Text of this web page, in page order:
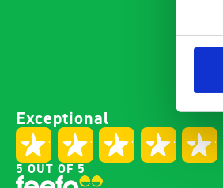
Exceptional
5 OUT OF 5
Excellent fit for our Drainage
Vans
Thank you for supplying us
with the Bott van racking to
kit out our drainage van. We